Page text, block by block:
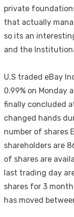
private
that actually
so its an
and the
U.S traded eBay
0.99% on Monday
finally concluded
changed hands
number of shares
shareholders are
of shares are
last trading day
shares for 3
has moved